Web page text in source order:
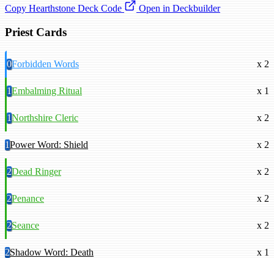
Copy Hearthstone Deck Code
Open in Deckbuilder
Priest Cards
0Forbidden Words x 2
1Embalming Ritual x 1
1Northshire Cleric x 2
1Power Word: Shield x 2
2Dead Ringer x 2
2Penance x 2
2Seance x 2
2Shadow Word: Death x 1